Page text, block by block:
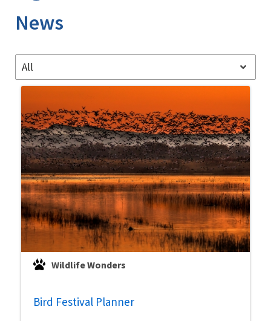
News
All
Wildlife Wonders
Bird Festival Planner